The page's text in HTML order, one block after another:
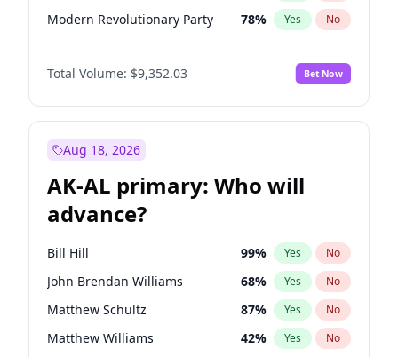
Modern Revolutionary Party 78% Yes No
Total Volume: $9,352.03 Bet Now
Aug 18, 2026
AK-AL primary: Who will
advance?
Bill Hill 99% Yes No
John Brendan Williams 68% Yes No
Matthew Schultz 87% Yes No
Matthew Williams 42% Yes No